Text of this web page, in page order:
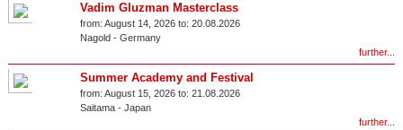
Vadim Gluzman Masterclass
from: August 14, 2026 to: 20.08.2026
Nagold- Germany
further...
Summer Academy and Festival
from: August 15, 2026 to: 21.08.2026
Saitama- Japan
further...